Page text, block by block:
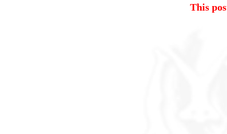
This